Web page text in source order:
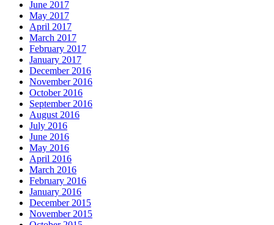
June 2017
May 2017
April 2017
March 2017
February 2017
January 2017
December 2016
November 2016
October 2016
September 2016
August 2016
July 2016
June 2016
May 2016
April 2016
March 2016
February 2016
January 2016
December 2015
November 2015